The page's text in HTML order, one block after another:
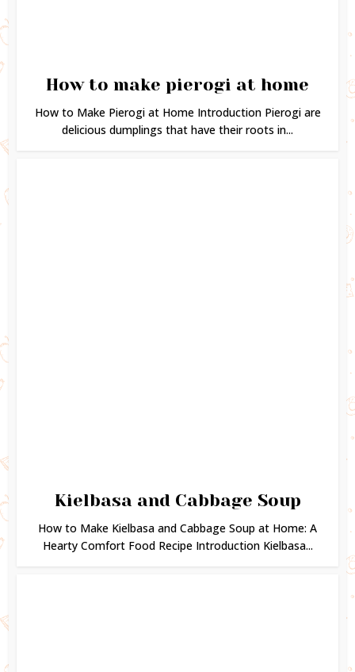
How to make pierogi at home
How to Make Pierogi at Home Introduction Pierogi are
delicious dumplings that have their roots in...
Kielbasa and Cabbage Soup
How to Make Kielbasa and Cabbage Soup at Home: A
Hearty Comfort Food Recipe Introduction Kielbasa...